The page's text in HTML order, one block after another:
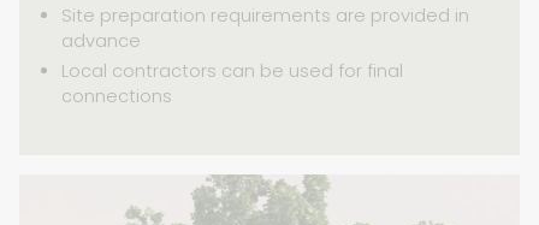
Site preparation requirements are provided in
advance
Local contractors can be used for final
connections